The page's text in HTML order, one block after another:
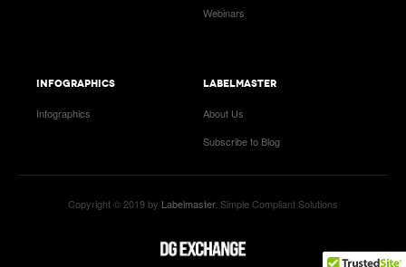
Webinars
INFOGRAPHICS
Infographics
LABELMASTER
About Us
Subscribe to Blog
Copyright © 2019 by Labelmaster. Simple Compliant Solutions